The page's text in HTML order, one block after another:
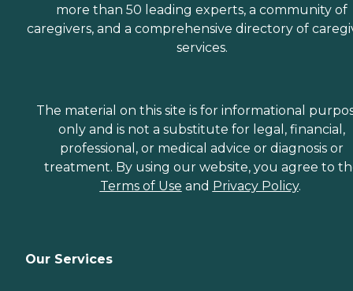
more than 50 leading experts, a community of
caregivers, and a comprehensive directory of
services.
The material on this site is for informational
only and is not a substitute for legal, financial,
professional, or medical advice or diagnosis or
treatment. By using our website, you agree to
Terms of Use and Privacy Policy.
Our Services